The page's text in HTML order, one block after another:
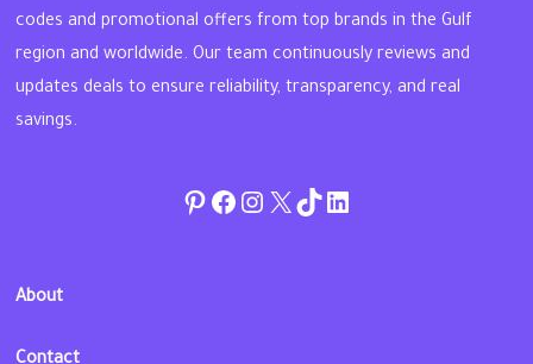
codes and promotional offers from top brands in the Gulf
region and worldwide. Our team continuously reviews and
updates deals to ensure reliability, transparency, and real
savings.
Pinterest
Facebook
Instagram
Twitter
TikToklinkedin
About